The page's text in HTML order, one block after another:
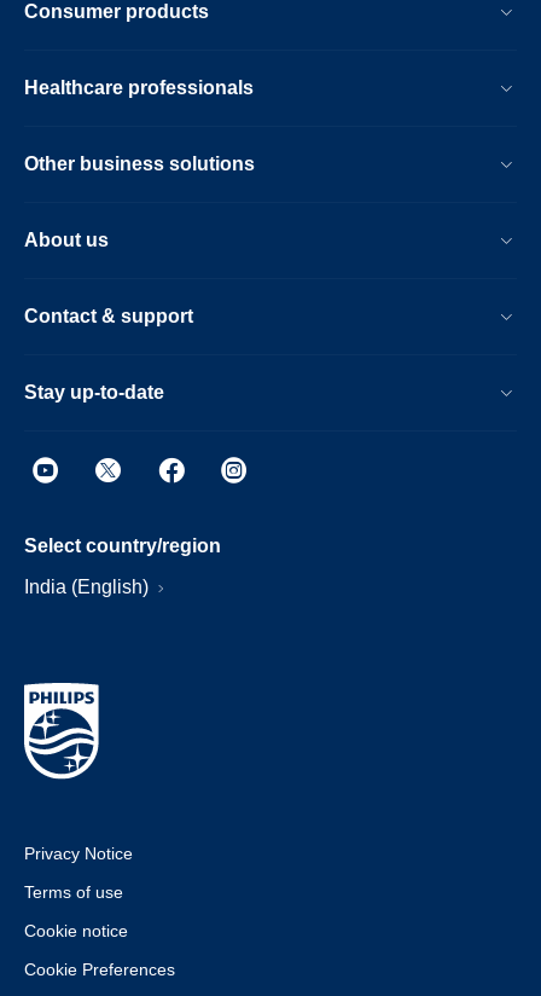
Consumer products
Healthcare professionals
Other business solutions
About us
Contact & support
Stay up-to-date
Select country/region
India (English)
Privacy Notice
Terms of use
Cookie notice
Cookie Preferences